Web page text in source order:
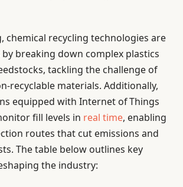
chemical recycling technologies are
breaking down complex plastics
tackling the challenge of
recyclable materials. Additionally,
equipped with Internet of Things
fill levels in real time, enabling
routes that cut emissions and
The table below outlines key
the industry: